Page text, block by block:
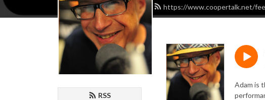
https://www.coopertalk.net/
RSS
Adam is